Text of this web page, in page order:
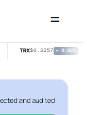
TRX$0.3257 ▸ 0.00%
and audited